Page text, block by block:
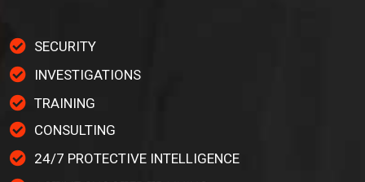
SECURITY
INVESTIGATIONS
TRAINING
CONSULTING
24/7 PROTECTIVE INTELLIGENCE